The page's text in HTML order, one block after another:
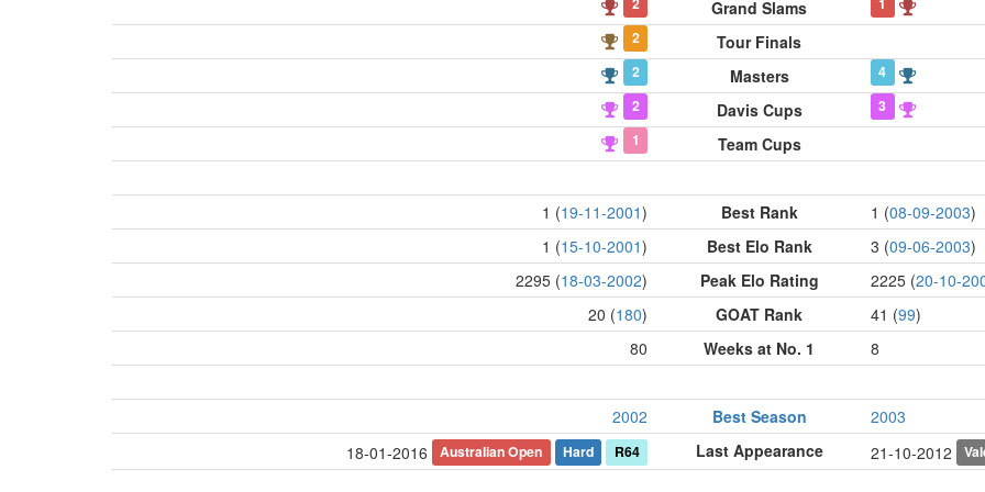
Grand Slams
2
Tour Finals
2 Masters
4
2
Davis Cups
3
1
Team Cups
1 (19-11-2001) Best Rank 1 (08-09-2003)
1 (15-10-2001) Best Elo Rank 3 (09-06-2003)
2295 (18-03-2002) Peak Elo Rating 2225 (20-10-
20 (180) GOAT Rank 41 (99)
80
Weeks at No. 1 8
2002 Best Season
2003
18-01-2016
Australian Open Hard R64 Last Appearance 21-10-2012